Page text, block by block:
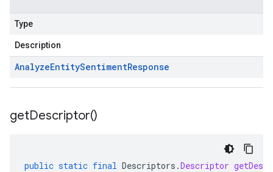
Type
Description
AnalyzeEntitySentimentResponse
getDescriptor()
public static final Descriptors .Descriptor